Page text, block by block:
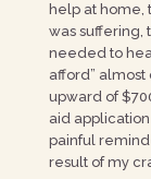
help at home,
was suffering,
needed to
afford” almost
upward of
aid
painful
result of my